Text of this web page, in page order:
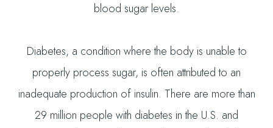
blood sugar levels.
Diabetes, a condition where the body is unable to
properly process sugar, is often attributed to an
inadequate production of insulin. There are more than
29 million people with diabetes in the U.S. and